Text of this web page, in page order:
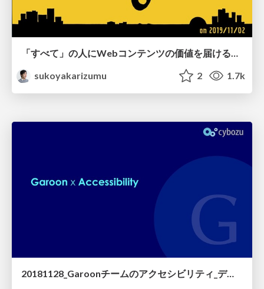
「すべて」の人にWebコンテンツの価値を届ける品質 / readable_na_cybozu_191102
sukoyakarizumu
2 1.7k
20181128_Garoonチームのアクセシビリティ_デザイナー編 / 20181128 Accessibility Garoon